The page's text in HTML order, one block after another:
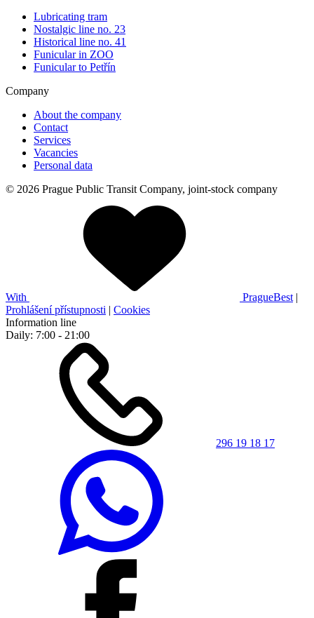
Lubricating tram
Nostalgic line no. 23
Historical line no. 41
Funicular in ZOO
Funicular to Petřín
Company
About the company
Contact
Services
Vacancies
Personal data
© 2026 Prague Public Transit Company, joint-stock company
With PragueBest |
Prohlášení přístupnosti | Cookies
Information line
Daily: 7:00 - 21:00
296 19 18 17